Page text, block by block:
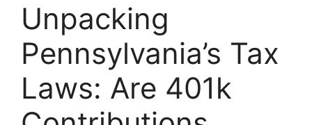
Unpacking
Pennsylvania’s Tax
Laws: Are 401k